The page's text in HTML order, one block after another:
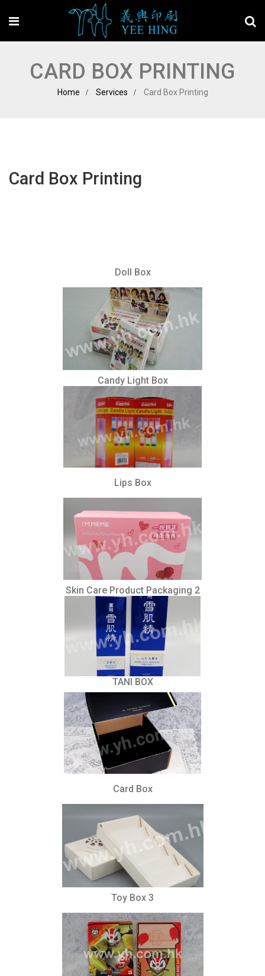
CARD BOX PRINTING
Home Services Card Box Printing
Card Box Printing
Doll Box
Candy Light Box
Lips Box
Skin Care Product Packaging 2
TANI BOX
Card Box
Toy Box 3